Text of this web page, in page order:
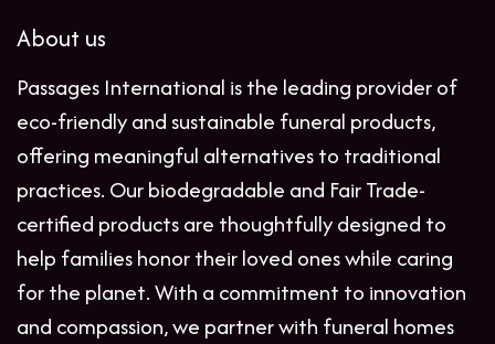
About us
Passages International is the leading provider of
eco-friendly and sustainable funeral products,
offering meaningful alternatives to traditional
practices. Our biodegradable and Fair Trade-
certified products are thoughtfully designed to
help families honor their loved ones while caring
for the planet. With a commitment to innovation
and compassion, we partner with funeral homes